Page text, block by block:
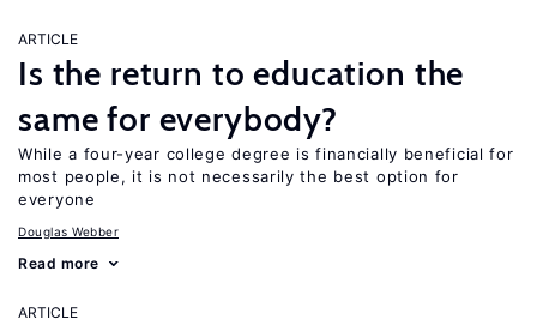
ARTICLE
Is the return to education the
same for everybody?
While a four-year college degree is financially beneficial for
most people, it is not necessarily the best option for
everyone
Douglas Webber
Read more
ARTICLE